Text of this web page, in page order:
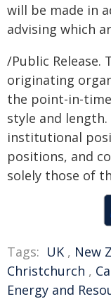
will be made in
advising which
/Public
originating
the point-in-
style and
institutional
positions, and
solely those of
Tags: UK , New
Christchurch ,
Energy and